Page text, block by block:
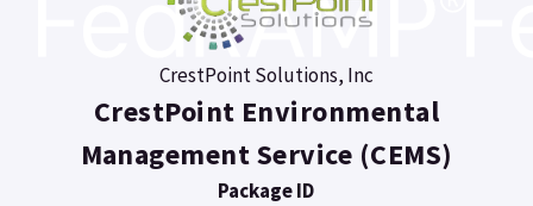
CrestPoint Solutions, Inc
CrestPoint Environmental
Management Service (CEMS)
Package ID